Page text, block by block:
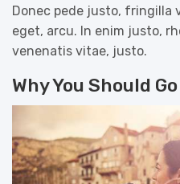
Donec pede justo, fringilla
eget, arcu. In enim justo,
venenatis vitae, justo.
Why You Should